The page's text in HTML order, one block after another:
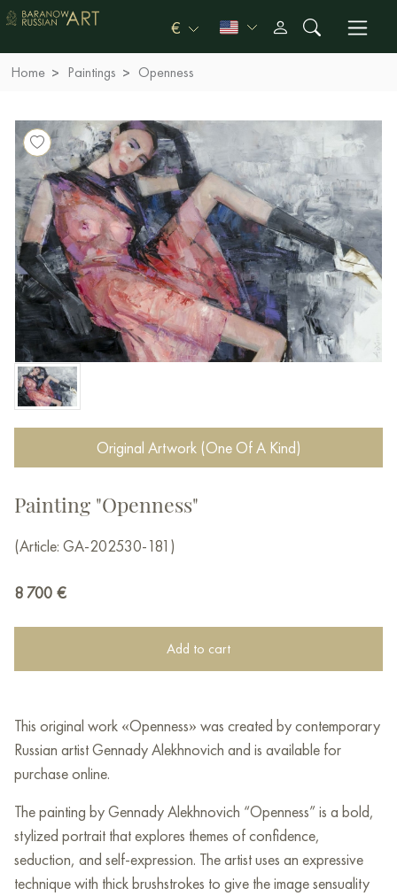
€
Home Paintings Openness
Original Artwork (One Of A Kind)
Painting "Openness"
(Article: GA-202530-181)
8 700 €
Add to cart
This original work «Openness» was created by contemporary
Russian artist Gennady Alekhnovich and is available for
purchase online.
The painting by Gennady Alekhnovich “Openness” is a bold,
stylized portrait that explores themes of confidence,
seduction, and self-expression. The artist uses an expressive
technique with thick brushstrokes to give the image sensuality